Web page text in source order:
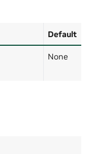
Default
None